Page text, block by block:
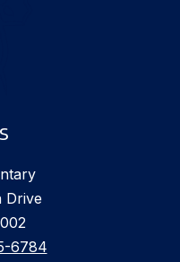
Drive
6784